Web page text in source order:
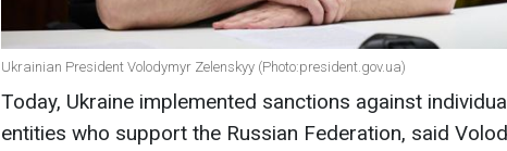
Ukrainian President Volodymyr Zelenskyy (Photo:president.gov.ua)
Today, Ukraine implemented sanctions against
entities who support the Russian Federation, said